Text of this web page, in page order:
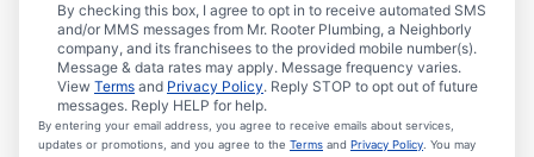
By checking this box, I agree to opt in to receive automated SMS
and/or MMS messages from Mr. Rooter Plumbing, a Neighborly
company, and its franchisees to the provided mobile number(s).
Message & data rates may apply. Message frequency varies.
View Terms and Privacy Policy. Reply STOP to opt out of future
messages. Reply HELP for help.
By entering your email address, you agree to receive emails about services,
updates or promotions, and you agree to the Terms and Privacy Policy . You may